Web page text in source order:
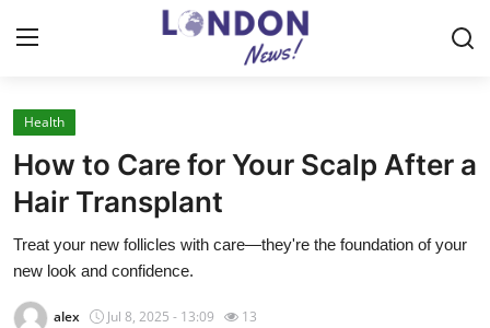
Home
Contact
Press Release
Privacy Policy
Health
How to Care for Your Scalp After a
Hair Transplant
Treat your new follicles with care—they're the foundation of your
new look and confidence.
alex Jul 8, 2025 - 13:09 13